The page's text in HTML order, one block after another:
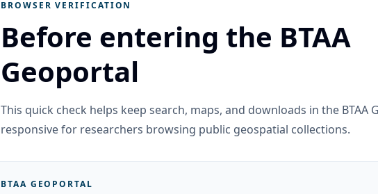
BROWSER VERIFICATION
Before entering the BTAA
Geoportal
This quick check helps keep search, maps, and downloads in the BTAA
responsive for researchers browsing public geospatial collections.
BTAA GEOPORTAL